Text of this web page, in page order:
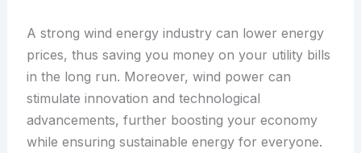
A strong wind energy industry can lower energy
prices, thus saving you money on your utility bills
in the long run. Moreover, wind power can
stimulate innovation and technological
advancements, further boosting your economy
while ensuring sustainable energy for everyone.